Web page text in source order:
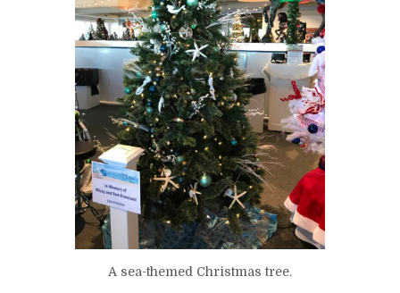
A sea-themed Christmas tree.